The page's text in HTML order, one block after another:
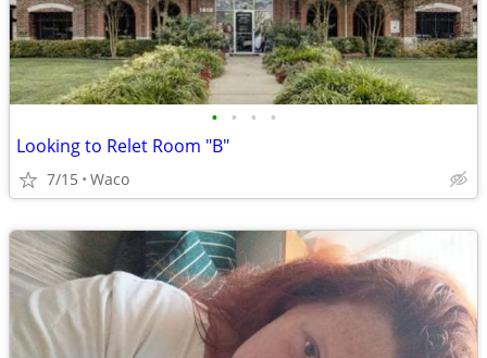
• • • •
Looking to Relet Room "B"
7/15 Waco